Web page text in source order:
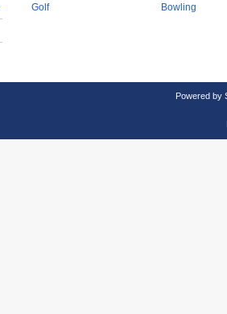
Golf Bowling
Powered by